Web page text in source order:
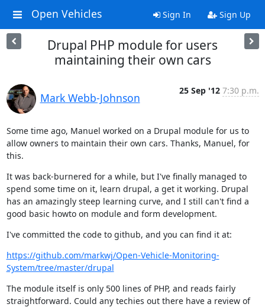
Open Vehicles Sign In Sign Up
Drupal PHP module for users
maintaining their own cars
Mark Webb-Johnson
25 Sep '12 7:30 p.m.
Some time ago, Manuel worked on a Drupal module for us to
allow owners to maintain their own cars. Thanks, Manuel, for
this.
It was back-burnered for a while, but I've finally managed to
spend some time on it, learn drupal, a get it working. Drupal
has an amazingly steep learning curve, and I still can't find a
good basic howto on module and form development.
I've committed the code to github, and you can find it at:
https://github.com/markwj/Open-Vehicle-Monitoring-
System/tree/master/drupal
The module itself is only 500 lines of PHP, and reads fairly
straightforward. Could any techies out there have a review of